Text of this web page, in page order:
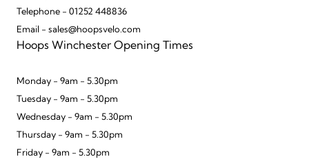
Telephone - 01252 448836
Email - sales@hoopsvelo.com
Hoops Winchester Opening Times
Monday - 9am - 5.30pm
Tuesday - 9am - 5.30pm
Wednesday - 9am - 5.30pm
Thursday - 9am - 5.30pm
Friday - 9am - 5.30pm